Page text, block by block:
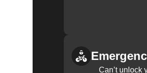
Can’t unlock